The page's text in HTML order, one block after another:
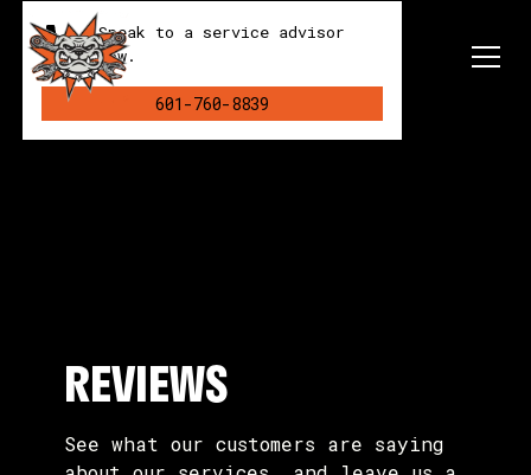
Speak to a service advisor
now.
601-760-8839
REVIEWS
See what our customers are saying